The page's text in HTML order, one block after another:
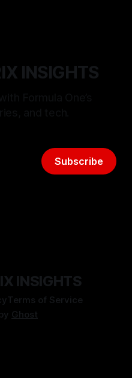
INSIGHTS
Subscribe
INSIGHTS
Terms of Service
Ghost